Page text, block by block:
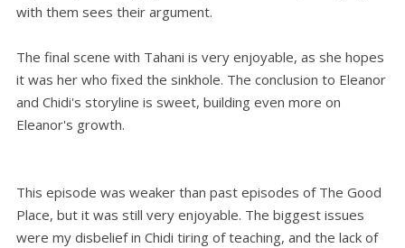
with them sees their argument.
The final scene with Tahani is very enjoyable, as she hopes
it was her who fixed the sinkhole. The conclusion to Eleanor
and Chidi's storyline is sweet, building even more on
Eleanor's growth.
This episode was weaker than past episodes of The Good
Place, but it was still very enjoyable. The biggest issues
were my disbelief in Chidi tiring of teaching, and the lack of